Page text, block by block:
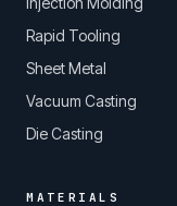
Rapid Tooling
Sheet Metal
Vacuum Casting
Die Casting
MATERIALS